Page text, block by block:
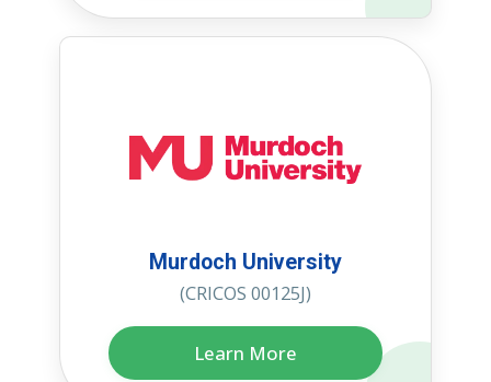
Murdoch University
(CRICOS 00125J)
Learn More